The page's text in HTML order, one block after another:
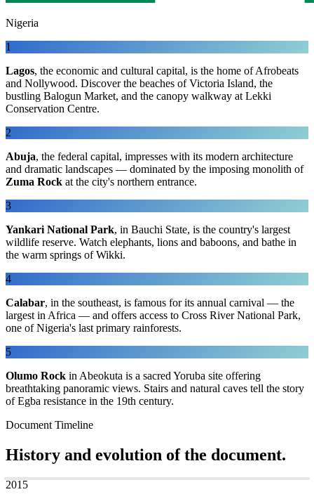
Nigeria
1
Lagos, the economic and cultural capital, is the home of Afrobeats
and Nollywood. Discover the beaches of Victoria Island, the
bustling Balogun Market, and the canopy walkway at Lekki
Conservation Centre.
2
Abuja, the federal capital, impresses with its modern architecture
and dramatic landscapes — dominated by the imposing monolith of
Zuma Rock at the city's northern entrance.
3
Yankari National Park, in Bauchi State, is the country's largest
wildlife reserve. Watch elephants, lions and baboons, and bathe in
the warm springs of Wikki.
4
Calabar, in the southeast, is famous for its annual carnival — the
largest in Africa — and offers access to Cross River National Park,
one of Nigeria's last primary rainforests.
5
Olumo Rock in Abeokuta is a sacred Yoruba site offering
breathtaking panoramic views. Stairs and natural caves tell the story
of Egba resistance in the 19th century.
Document Timeline
History and evolution of the document.
2015